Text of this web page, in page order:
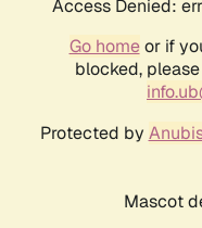
Access Denied:
Go homeor if
blocked,
Protected by
Mascot